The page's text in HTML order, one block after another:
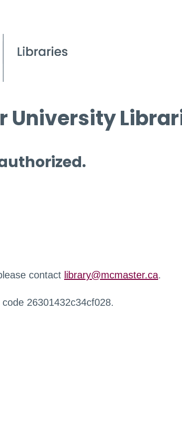
University
contact library@mcmaster.ca.
26301432c34cf028.